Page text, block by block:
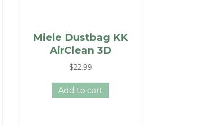
Miele Dustbag KK
AirClean 3D
$22.99
Add to cart